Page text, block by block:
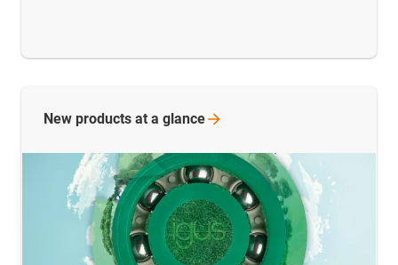
New products at a glance